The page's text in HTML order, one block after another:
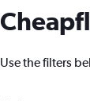
Use the filters